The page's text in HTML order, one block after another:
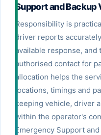
Support and Backup
Responsibility is
driver reports
available response,
authorised contact for
allocation helps the
locations, timings and
keeping vehicle, driver
within the operator's
Emergency Support